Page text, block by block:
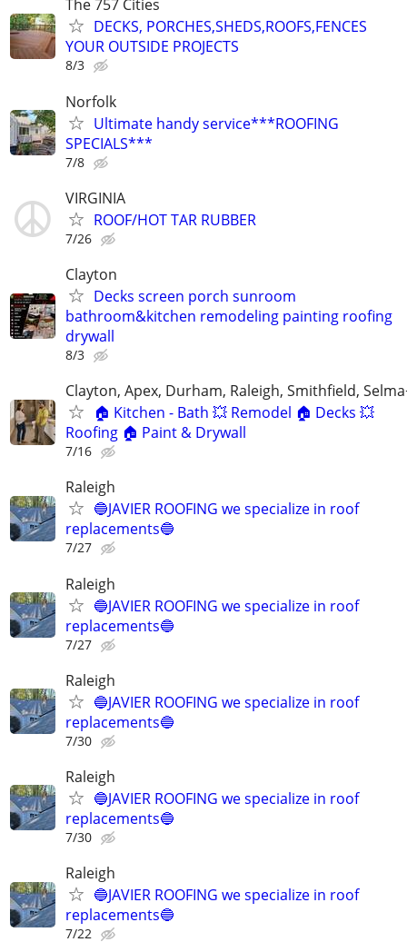
The 757 Cities
DECKS, PORCHES,SHEDS,ROOFS,FENCES
YOUR OUTSIDE PROJECTS
8/3
Norfolk
Ultimate handy service***ROOFING
SPECIALS***
7/8
VIRGINIA
ROOF/HOT TAR RUBBER
7/26
Clayton
Decks screen porch sunroom
bathroom&kitchen remodeling painting roofing
drywall
8/3
Clayton, Apex, Durham, Raleigh, Smithfield,
🏠 Kitchen - Bath 💥 Remodel 🏠 Decks 💥
Roofing 🏠 Paint & Drywall
7/16
Raleigh
🔵JAVIER ROOFING we specialize in roof
replacements🔵
7/27
Raleigh
🔵JAVIER ROOFING we specialize in roof
replacements🔵
7/27
Raleigh
🔵JAVIER ROOFING we specialize in roof
replacements🔵
7/30
Raleigh
🔵JAVIER ROOFING we specialize in roof
replacements🔵
7/30
Raleigh
🔵JAVIER ROOFING we specialize in roof
replacements🔵
7/22